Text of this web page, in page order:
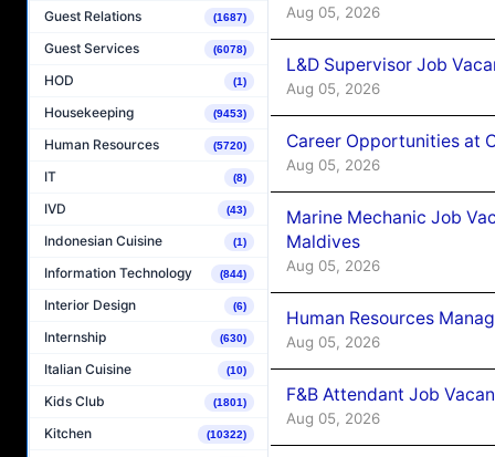
Guest Relations (1687)
Guest Services (6078)
HOD (1)
Housekeeping (9453)
Human Resources (5720)
IT (8)
IVD (43)
Indonesian Cuisine (1)
Information Technology (844)
Interior Design (6)
Internship (630)
Italian Cuisine (10)
Kids Club (1801)
Kitchen (10322)
Aug 05, 2026
L&D Supervisor Job
Aug 05, 2026
Career Opportunities at
Aug 05, 2026
Marine Mechanic Job
Maldives
Aug 05, 2026
Human Resources
Aug 05, 2026
F&B Attendant Job
Aug 05, 2026